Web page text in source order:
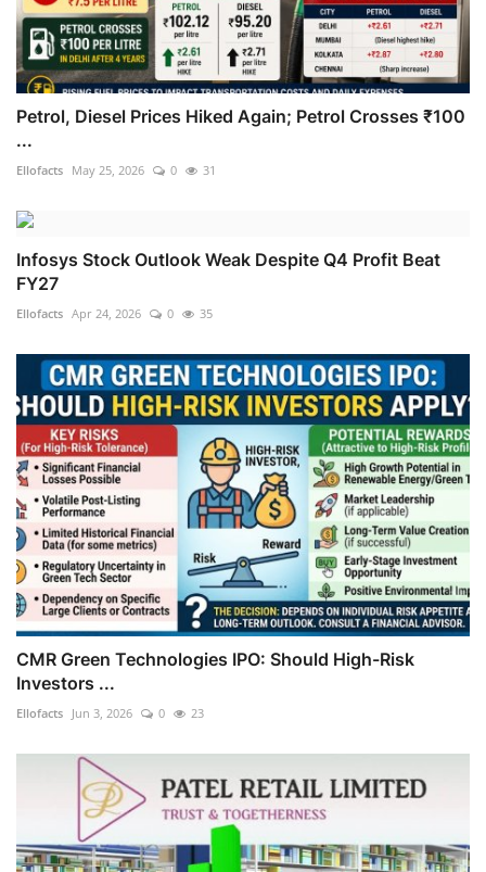
Petrol, Diesel Prices Hiked Again; Petrol Crosses ₹100
...
Ellofacts May 25, 2026 0 31
Infosys Stock Outlook Weak Despite Q4 Profit Beat
FY27
Ellofacts Apr 24, 2026 0 35
CMR Green Technologies IPO: Should High-Risk
Investors ...
Ellofacts Jun 3, 2026 0 23